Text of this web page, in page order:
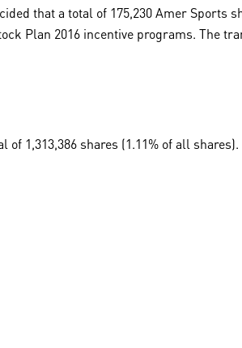
that a total of 175,230 Amer
Plan 2016 incentive programs. The
1,313,386 shares (1.11% of all shares).